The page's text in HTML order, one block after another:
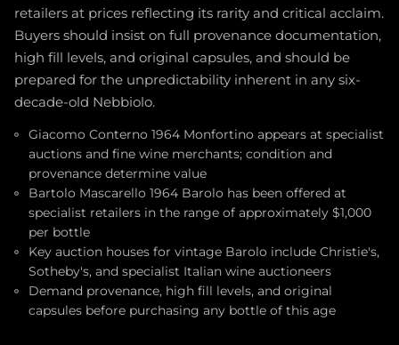
retailers at prices reflecting its rarity and critical acclaim.
Buyers should insist on full provenance documentation,
high fill levels, and original capsules, and should be
prepared for the unpredictability inherent in any six-
decade-old Nebbiolo.
Giacomo Conterno 1964 Monfortino appears at specialist
auctions and fine wine merchants; condition and
provenance determine value
Bartolo Mascarello 1964 Barolo has been offered at
specialist retailers in the range of approximately $1,000
per bottle
Key auction houses for vintage Barolo include Christie's,
Sotheby's, and specialist Italian wine auctioneers
Demand provenance, high fill levels, and original
capsules before purchasing any bottle of this age